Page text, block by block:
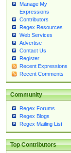
Manage My
Expressions
Contributors
Regex Resources
Web Services
Advertise
Contact Us
Register
Recent Expressions
Recent Comments
Community
Regex Forums
Regex Blogs
Regex Mailing List
Top Contributors